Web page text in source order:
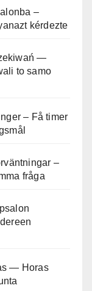
–
kérdezte
—
to samo
– Få timer
–
fråga
— Horas